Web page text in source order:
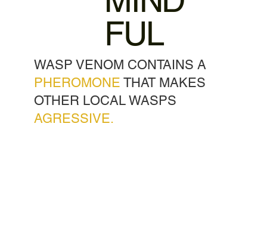
FUL
WASP VENOM CONTAINS A
PHEROMONE THAT MAKES
OTHER LOCAL WASPS
AGRESSIVE.